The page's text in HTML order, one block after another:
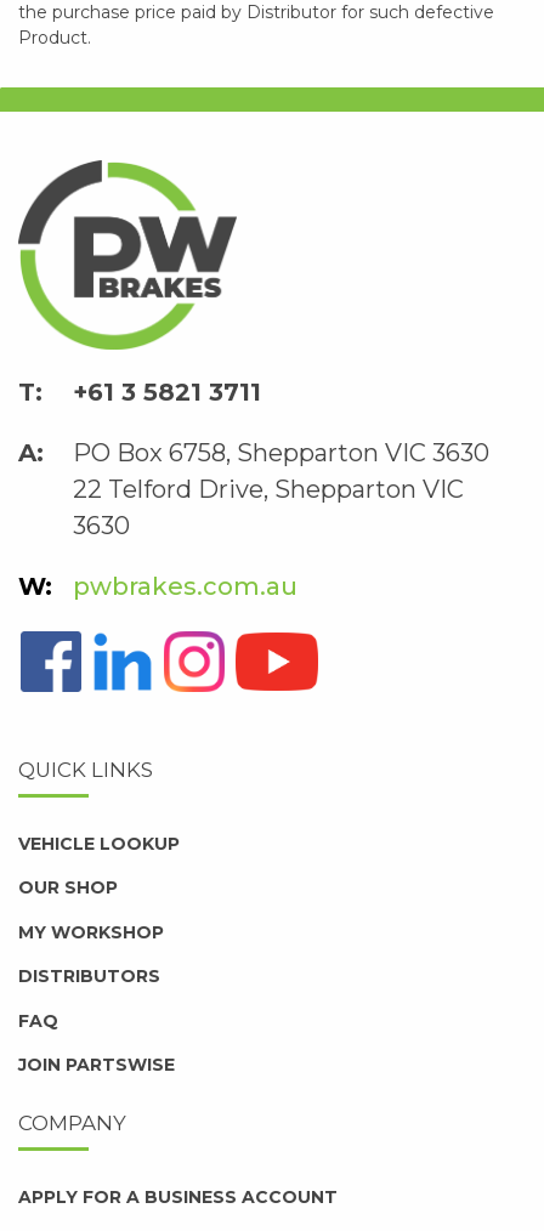
the purchase price paid by Distributor for such defective
Product.
+61 3 5821 3711
PO Box 6758, Shepparton VIC 3630
22 Telford Drive, Shepparton VIC
3630
pwbrakes.com.au
QUICK LINKS
VEHICLE LOOKUP
OUR SHOP
MY WORKSHOP
DISTRIBUTORS
FAQ
JOIN PARTSWISE
COMPANY
APPLY FOR A BUSINESS ACCOUNT